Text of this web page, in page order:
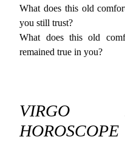
What does this old
you still trust?
What does this old
remained true in you?
VIRGO
HOROSCOPE